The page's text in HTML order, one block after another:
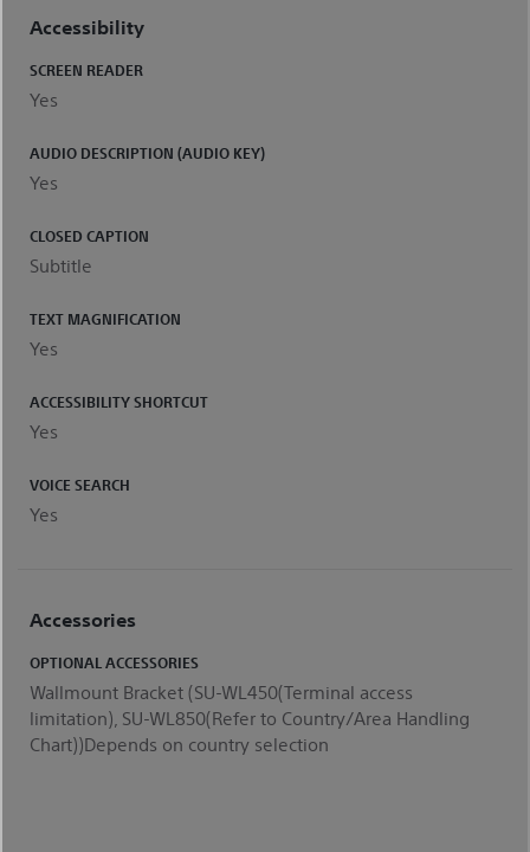
Accessibility
SCREEN READER
Yes
AUDIO DESCRIPTION (AUDIO KEY)
Yes
CLOSED CAPTION
Subtitle
TEXT MAGNIFICATION
Yes
ACCESSIBILITY SHORTCUT
Yes
VOICE SEARCH
Yes
Accessories
OPTIONAL ACCESSORIES
Wallmount Bracket (SU-WL450(Terminal access
limitation), SU-WL850(Refer to Country/Area Handling
Chart))Depends on country selection